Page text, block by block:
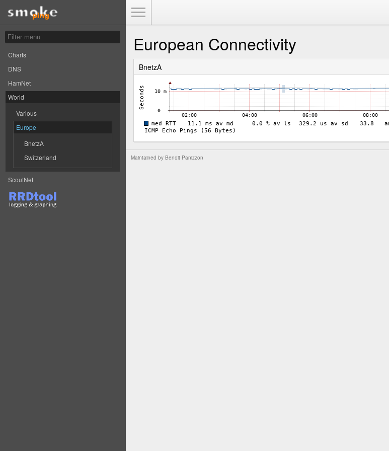
Charts
DNS
HamNet
World
Various
Europe
BnetzA
Switzerland
ScoutNet
European Connectivity
BnetzA
Maintained by Benoit Panizzon